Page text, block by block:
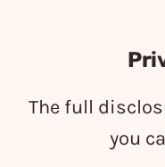
The full
you